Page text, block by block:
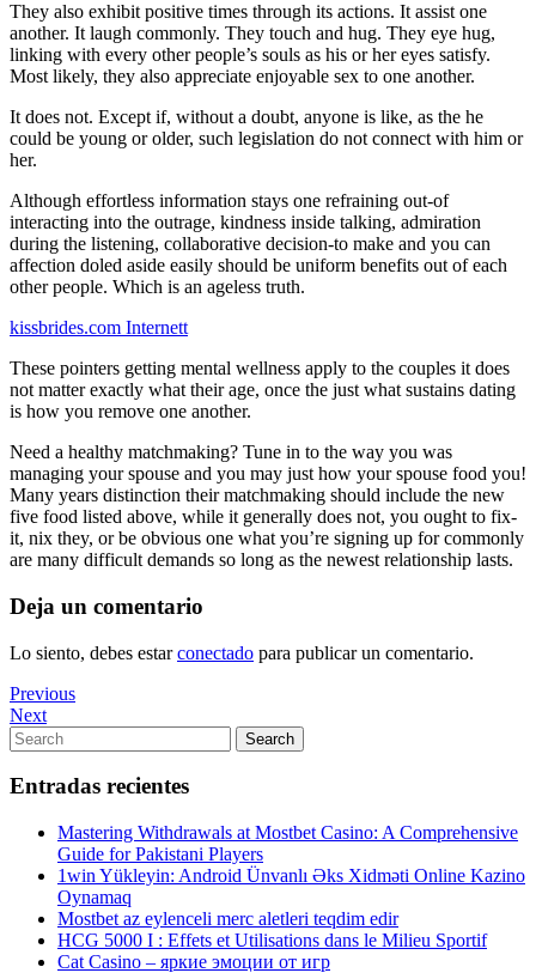
They also exhibit positive times through its actions. It assist one
another. It laugh commonly. They touch and hug. They eye hug,
linking with every other people’s souls as his or her eyes satisfy.
Most likely, they also appreciate enjoyable sex to one another.
It does not. Except if, without a doubt, anyone is like, as the he
could be young or older, such legislation do not connect with him or
her.
Although effortless information stays one refraining out-of
interacting into the outrage, kindness inside talking, admiration
during the listening, collaborative decision-to make and you can
affection doled aside easily should be uniform benefits out of each
other people. Which is an ageless truth.
kissbrides.com Internett
These pointers getting mental wellness apply to the couples it does
not matter exactly what their age, once the just what sustains dating
is how you remove one another.
Need a healthy matchmaking? Tune in to the way you was
managing your spouse and you may just how your spouse food you!
Many years distinction their matchmaking should include the new
five food listed above, while it generally does not, you ought to fix-
it, nix they, or be obvious one what you’re signing up for commonly
are many difficult demands so long as the newest relationship lasts.
Deja un comentario
Lo siento, debes estarconectado para publicar un comentario.
Navegación
de
entradas
Previous
Post
Previous
Next
Post
Next
Search
for:
Search
Entradas recientes
Mastering Withdrawals at Mostbet Casino: A Comprehensive
Guide for Pakistani Players
1win Yükleyin: Android Ünvanlı Əks Xidməti Online Kazino
Oynamaq
Mostbet az eylenceli merc aletleri teqdim edir
HCG 5000 I : Effets et Utilisations dans le Milieu Sportif
Cat Casino – яркие эмоции от игр